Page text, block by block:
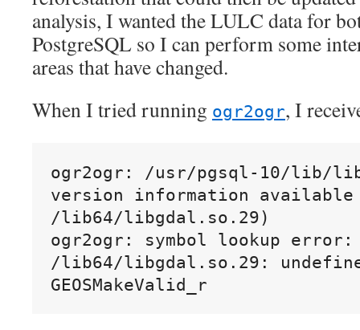
analysis, I wanted the LULC data for
PostgreSQL so I can perform some
areas that have changed.
When I tried running ogr2ogr, I
ogr2ogr: /usr/pgsql-10/lib/
version information
/lib64/libgdal.so.29)
ogr2ogr: symbol lookup error:
/lib64/libgdal.so.29:
GEOSMakeValid_r